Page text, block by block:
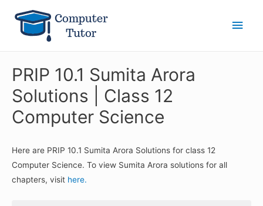
Main
PRIP 10.1 Sumita Arora
Solutions | Class 12
Computer Science
Here are PRIP 10.1 Sumita Arora Solutions for class 12
Computer Science. To view Sumita Arora solutions for all
chapters, visit here.